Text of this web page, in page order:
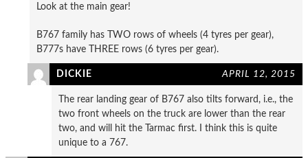
Look at the main gear!
B767 family has TWO rows of wheels (4 tyres per gear),
B777s have THREE rows (6 tyres per gear).
DICKIE APRIL 12, 2015
The rear landing gear of B767 also tilts forward, i.e., the
two front wheels on the truck are lower than the rear
two, and will hit the Tarmac first. I think this is quite
unique to a 767.